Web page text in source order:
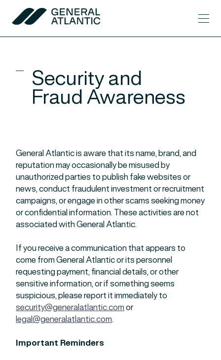
Skip to content
General Atlantic
Security and
Fraud Awareness
General Atlantic is aware that its name, brand, and
reputation may occasionally be misused by
unauthorized parties to publish fake websites or
news, conduct fraudulent investment or recruitment
campaigns, or engage in other scams seeking money
or confidential information. These activities are not
associated with General Atlantic.
If you receive a communication that appears to
come from General Atlantic or its personnel
requesting payment, financial details, or other
sensitive information, or if something seems
suspicious, please report it immediately to
security@generalatlantic.comor
legal@generalatlantic.com.
Important Reminders